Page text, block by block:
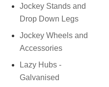
Jockey Stands and
Drop Down Legs
Jockey Wheels and
Accessories
Lazy Hubs -
Galvanised